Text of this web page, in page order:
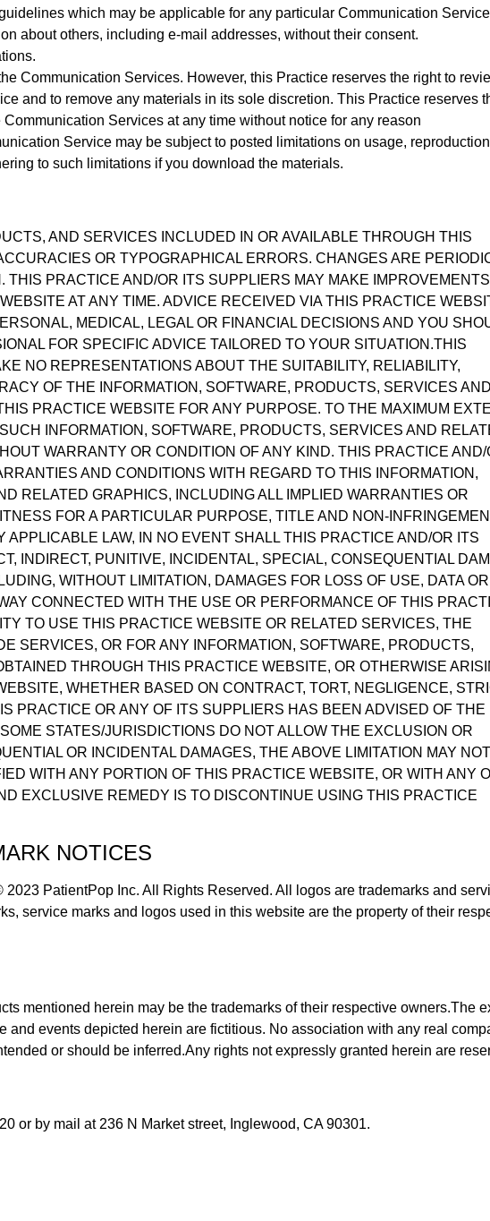
which may be applicable for any particular Communication
about others, including e-mail addresses, without their consent.
Communication Services. However, this Practice reserves the right to
and to remove any materials in its sole discretion. This Practice reserves
Services at any time without notice for any reason
Service may be subject to posted limitations on usage,
to such limitations if you download the materials.
AND SERVICES INCLUDED IN OR AVAILABLE THROUGH THIS
OR TYPOGRAPHICAL ERRORS. CHANGES ARE
THIS PRACTICE AND/OR ITS SUPPLIERS MAY MAKE IMPROVEMENTS
AT ANY TIME. ADVICE RECEIVED VIA THIS PRACTICE
MEDICAL, LEGAL OR FINANCIAL DECISIONS AND YOU
FOR SPECIFIC ADVICE TAILORED TO YOUR SITUATION.THIS
NO REPRESENTATIONS ABOUT THE SUITABILITY, RELIABILITY,
OF THE INFORMATION, SOFTWARE, PRODUCTS, SERVICES AND
PRACTICE WEBSITE FOR ANY PURPOSE. TO THE MAXIMUM
INFORMATION, SOFTWARE, PRODUCTS, SERVICES AND
WARRANTY OR CONDITION OF ANY KIND. THIS PRACTICE AND/
AND CONDITIONS WITH REGARD TO THIS INFORMATION,
RELATED GRAPHICS, INCLUDING ALL IMPLIED WARRANTIES OR
FOR A PARTICULAR PURPOSE, TITLE AND NON-
LAW, IN NO EVENT SHALL THIS PRACTICE AND/OR ITS
INDIRECT, PUNITIVE, INCIDENTAL, SPECIAL, CONSEQUENTIAL
WITHOUT LIMITATION, DAMAGES FOR LOSS OF USE, DATA OR
CONNECTED WITH THE USE OR PERFORMANCE OF THIS
TO USE THIS PRACTICE WEBSITE OR RELATED SERVICES, THE
SERVICES, OR FOR ANY INFORMATION, SOFTWARE, PRODUCTS,
THROUGH THIS PRACTICE WEBSITE, OR OTHERWISE
WHETHER BASED ON CONTRACT, TORT, NEGLIGENCE,
PRACTICE OR ANY OF ITS SUPPLIERS HAS BEEN ADVISED OF THE
STATES/JURISDICTIONS DO NOT ALLOW THE EXCLUSION OR
OR INCIDENTAL DAMAGES, THE ABOVE LIMITATION MAY NOT
WITH ANY PORTION OF THIS PRACTICE WEBSITE, OR WITH ANY
EXCLUSIVE REMEDY IS TO DISCONTINUE USING THIS PRACTICE
NOTICES
PatientPop Inc. All Rights Reserved. All logos are trademarks and
service marks and logos used in this website are the property of their
mentioned herein may be the trademarks of their respective owners.The
and events depicted herein are fictitious. No association with any real
or should be inferred.Any rights not expressly granted herein are
or by mail at 236 N Market street, Inglewood, CA 90301.